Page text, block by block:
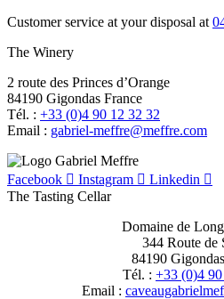
Customer service at your disposal at
The Winery
2 route des Princes d’Orange
84190 Gigondas France
Tél. : +33 (0)4 90 12 32 32
Email : moc.erffem@erffem-leirbag
Facebook Instagram
Linkedin
The Tasting Cellar
Domaine de
344 Route de
84190
Tél. : +33 (0)4 90
Email :